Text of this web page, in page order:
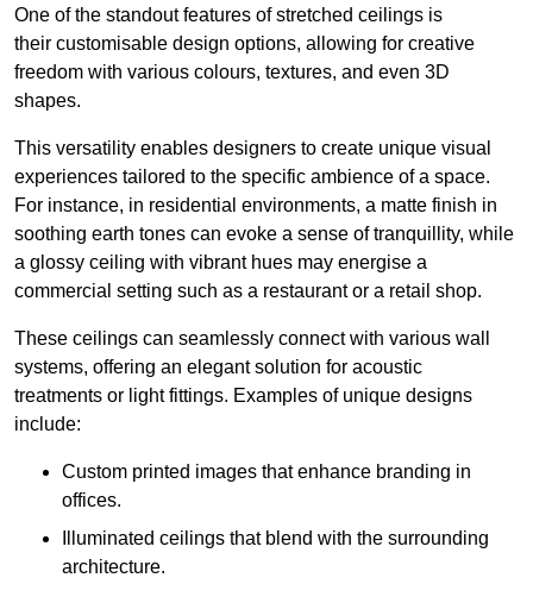
One of the standout features of stretched ceilings is
their customisable design options, allowing for creative
freedom with various colours, textures, and even 3D
shapes.
This versatility enables designers to create unique visual
experiences tailored to the specific ambience of a space.
For instance, in residential environments, a matte finish in
soothing earth tones can evoke a sense of tranquillity, while
a glossy ceiling with vibrant hues may energise a
commercial setting such as a restaurant or a retail shop.
These ceilings can seamlessly connect with various wall
systems, offering an elegant solution for acoustic
treatments or light fittings. Examples of unique designs
include:
Custom printed images that enhance branding in
offices.
Illuminated ceilings that blend with the surrounding
architecture.